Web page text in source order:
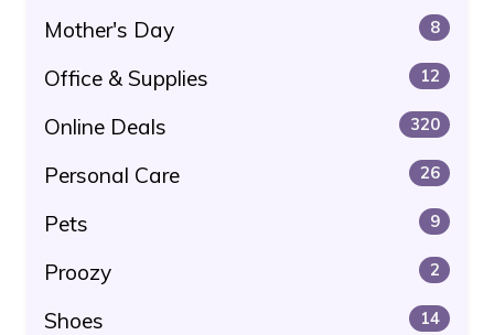
Mother's Day 8
Office & Supplies 12
Online Deals 320
Personal Care 26
Pets 9
Proozy 2
Shoes 14